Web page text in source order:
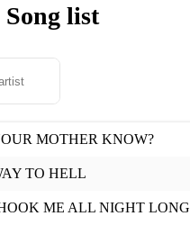
Song list
MOTHER KNOW?
TO HELL
ME ALL NIGHT LONG